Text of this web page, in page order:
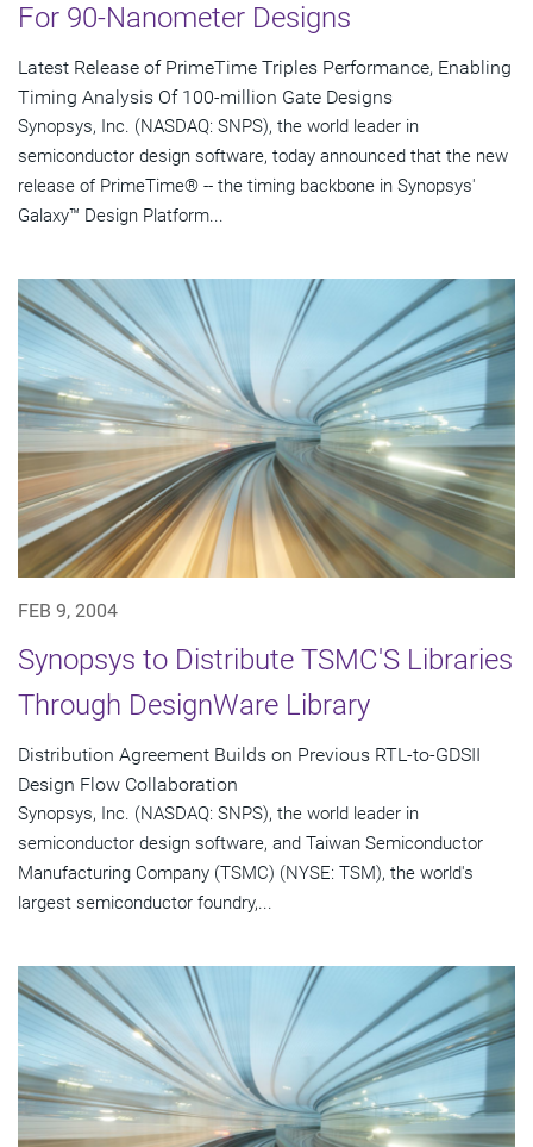
For 90-Nanometer Designs
Latest Release of PrimeTime Triples Performance, Enabling
Timing Analysis Of 100-million Gate Designs
Synopsys, Inc. (NASDAQ: SNPS), the world leader in
semiconductor design software, today announced that the new
release of PrimeTime® -- the timing backbone in Synopsys'
Galaxy™ Design Platform...
FEB 9, 2004
Synopsys to Distribute TSMC'S Libraries
Through DesignWare Library
Distribution Agreement Builds on Previous RTL-to-GDSII
Design Flow Collaboration
Synopsys, Inc. (NASDAQ: SNPS), the world leader in
semiconductor design software, and Taiwan Semiconductor
Manufacturing Company (TSMC) (NYSE: TSM), the world's
largest semiconductor foundry,...